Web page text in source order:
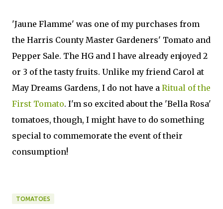
'Jaune Flamme' was one of my purchases from
the Harris County Master Gardeners' Tomato and
Pepper Sale. The HG and I have already enjoyed 2
or 3 of the tasty fruits. Unlike my friend Carol at
May Dreams Gardens, I do not have a Ritual of the
First Tomato. I'm so excited about the 'Bella Rosa'
tomatoes, though, I might have to do something
special to commemorate the event of their
consumption!
TOMATOES